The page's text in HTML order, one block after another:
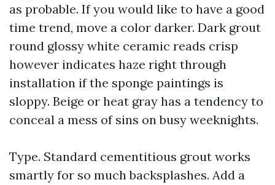
as probable. If you would like to have a good
time trend, move a color darker. Dark grout
round glossy white ceramic reads crisp
however indicates haze right through
installation if the sponge paintings is
sloppy. Beige or heat gray has a tendency to
conceal a mess of sins on busy weeknights.
Type. Standard cementitious grout works
smartly for so much backsplashes. Add a